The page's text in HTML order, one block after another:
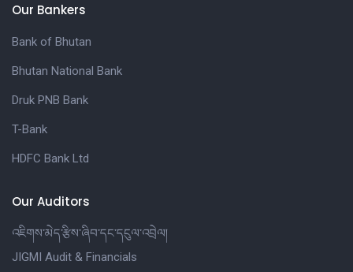
Our Bankers
Bank of Bhutan
Bhutan National Bank
Druk PNB Bank
T-Bank
HDFC Bank Ltd
Our Auditors
འཇིགས་མེད་རྩིས་ཞིབ་དང་དངུལ་འབྲེལ།
JIGMI Audit & Financials